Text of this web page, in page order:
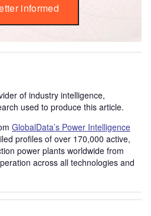
informed
of industry intelligence,
used to produce this article.
GlobalData’s Power Intelligence
profiles of over 170,000 active,
power plants worldwide from
across all technologies and